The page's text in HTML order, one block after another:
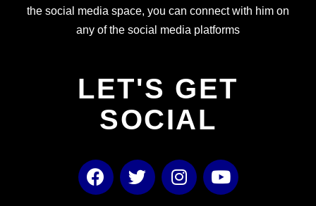
the social media space, you can connect with him on
any of the social media platforms
LET'S GET
SOCIAL
F
a
T
w
I
n
Y
o